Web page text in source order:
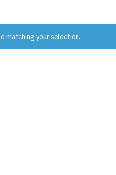
matching your selection.